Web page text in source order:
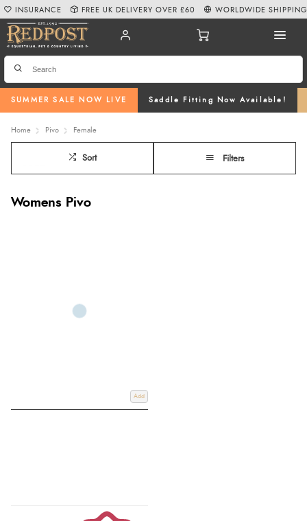
SUMMER SALE NOW LIVE Saddle Fitting Now Available!
INSURANCE FREE UK DELIVERY OVER £60 WORLDWIDE SHIPPING
Home Pivo Female
Sort Filters
Womens Pivo
Add